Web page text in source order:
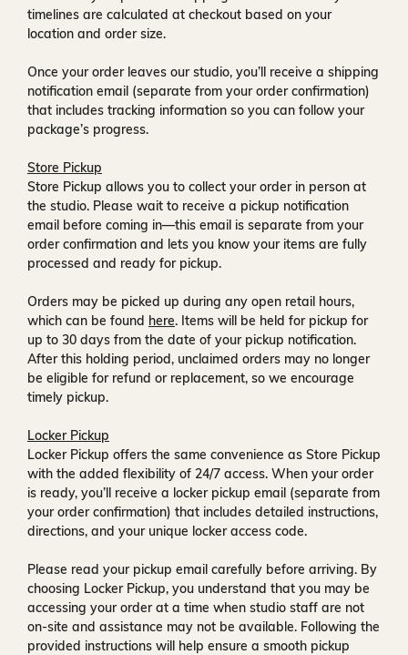
timelines are calculated at checkout based on your
location and order size.
Once your order leaves our studio, you’ll receive a shipping
notification email (separate from your order confirmation)
that includes tracking information so you can follow your
package’s progress.
Store Pickup
Store Pickup allows you to collect your order in person at
the studio. Please wait to receive a pickup notification
email before coming in—this email is separate from your
order confirmation and lets you know your items are fully
processed and ready for pickup.
Orders may be picked up during any open retail hours,
which can be found here. Items will be held for pickup for
up to 30 days from the date of your pickup notification.
After this holding period, unclaimed orders may no longer
be eligible for refund or replacement, so we encourage
timely pickup.
Locker Pickup
Locker Pickup offers the same convenience as Store Pickup
with the added flexibility of 24/7 access. When your order
is ready, you’ll receive a locker pickup email (separate from
your order confirmation) that includes detailed instructions,
directions, and your unique locker access code.
Please read your pickup email carefully before arriving. By
choosing Locker Pickup, you understand that you may be
accessing your order at a time when studio staff are not
on-site and assistance may not be available. Following the
provided instructions will help ensure a smooth pickup